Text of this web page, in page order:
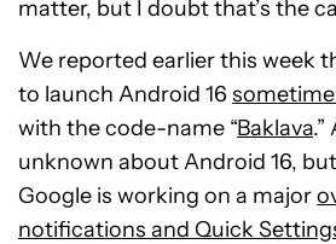
matter, but I doubt that’s the
We reported earlier this week
to launch Android 16
with the code-name “Baklava
unknown about Android 16,
Google is working on a major
notifications and Quick